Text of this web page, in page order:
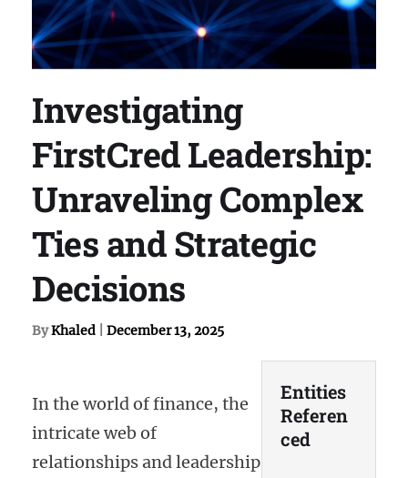
Investigating
FirstCred Leadership:
Unraveling Complex
Ties and Strategic
Decisions
ByKhaled December 13, 2025
In the world of finance, the
intricate web of
relationships and leadership
Entities
Referen
ced